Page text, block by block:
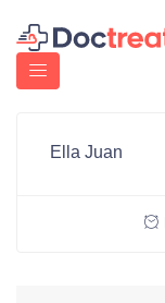
Ella Juan